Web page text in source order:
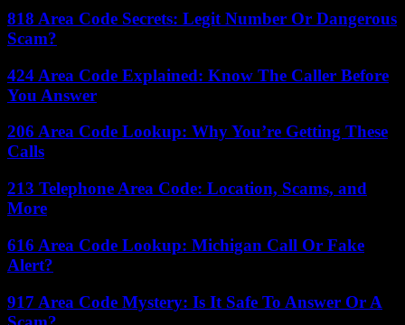
818 Area Code Secrets: Legit Number Or Dangerous
Scam?
424 Area Code Explained: Know The Caller Before
You Answer
206 Area Code Lookup: Why You’re Getting These
Calls
213 Telephone Area Code: Location, Scams, and
More
616 Area Code Lookup: Michigan Call Or Fake
Alert?
917 Area Code Mystery: Is It Safe To Answer Or A